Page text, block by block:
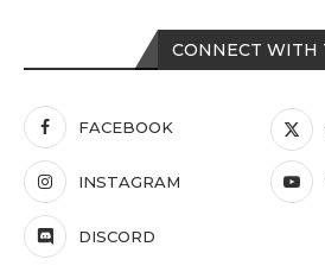
CONNECT WITH
FACEBOOK
INSTAGRAM
DISCORD